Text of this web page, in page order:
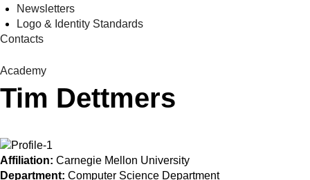
Newsletters
Logo & Identity Standards
Contacts
Academy
Tim Dettmers
Affiliation: Carnegie Mellon University
Department: Computer Science Department